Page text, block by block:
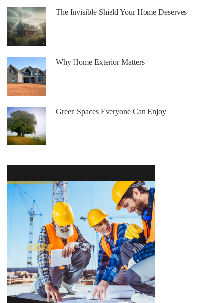
The Invisible Shield Your Home Deserves
Why Home Exterior Matters
Green Spaces Everyone Can Enjoy